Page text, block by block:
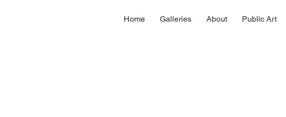
Home Galleries About Public Art